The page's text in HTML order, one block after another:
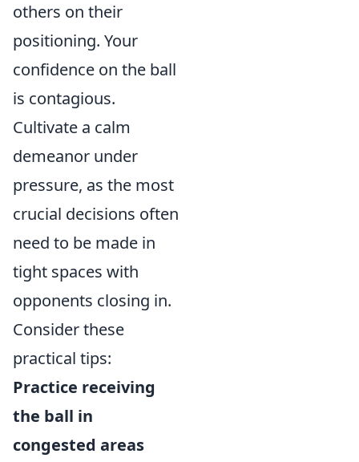
others on their
positioning. Your
confidence on the ball
is contagious.
Cultivate a calm
demeanor under
pressure, as the most
crucial decisions often
need to be made in
tight spaces with
opponents closing in.
Consider these
practical tips:
Practice receiving
the ball in
congested areas